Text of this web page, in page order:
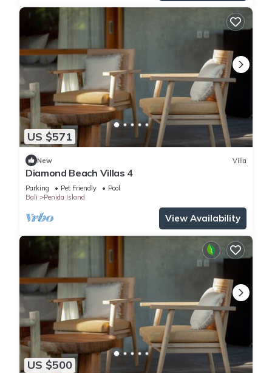
US $571
New Villa
Diamond Beach Villas 4
Parking Pet Friendly
Pool
Bali
Penida Island
View Availability
US $500